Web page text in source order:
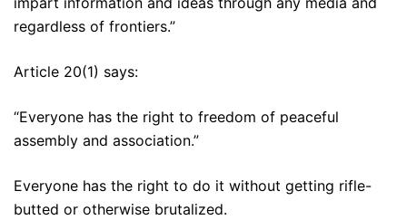
regardless of frontiers.”
Article 20(1) says:
“Everyone has the right to freedom of peaceful
assembly and association.”
Everyone has the right to do it without getting rifle-
butted or otherwise brutalized.